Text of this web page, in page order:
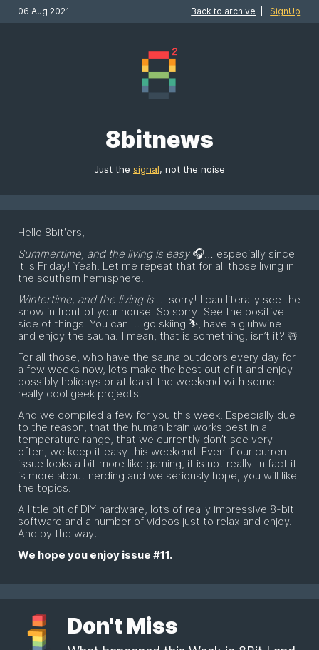
06 Aug 2021 Back to archive SignUp
8bitnews
Just the signal, not the noise
Hello 8bit'ers,
Summertime, and the living is easy🎧… especially since
it is Friday! Yeah. Let me repeat that for all those living in
the southern hemisphere.
Wintertime, and the living is … sorry! I can literally see the
snow in front of your house. So sorry! See the positive
side of things. You can … go skiing ⛷, have a gluhwine
and enjoy the sauna! I mean, that is something, isn’t it? ☃️
For all those, who have the sauna outdoors every day for
a few weeks now, let’s make the best out of it and enjoy
possibly holidays or at least the weekend with some
really cool geek projects.
And we compiled a few for you this week. Especially due
to the reason, that the human brain works best in a
temperature range, that we currently don’t see very
often, we keep it easy this weekend. Even if our current
issue looks a bit more like gaming, it is not really. In fact it
is more about nerding and we seriously hope, you will like
the topics.
A little bit of DIY hardware, lot’s of really impressive 8-bit
software and a number of videos just to relax and enjoy.
And by the way:
We hope you enjoy issue #11.
Don't Miss